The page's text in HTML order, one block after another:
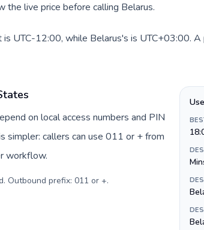
live price before calling Belarus.
UTC-12:00, while Belarus's is UTC+03:00. A
on local access numbers and PIN
simpler: callers can use 011 or + from
workflow.
Outbound prefix: 011 or +.